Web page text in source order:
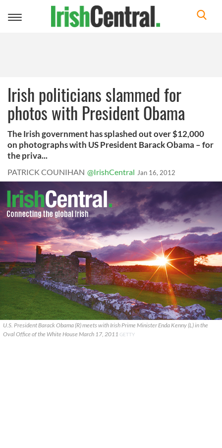
Toggle
Irish politicians slammed for
photos with President Obama
The Irish government has splashed out over $12,000
on photographs with US President Barack Obama – for
the priva...
PATRICK COUNIHAN @IrishCentral Jan 16, 2012
U.S. President Barack Obama (R) meets with Irish Prime Minister Enda Kenny (L) in the
Oval Office of the White House March 17, 2011 GETTY